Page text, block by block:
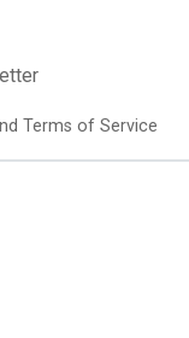
Terms of Service